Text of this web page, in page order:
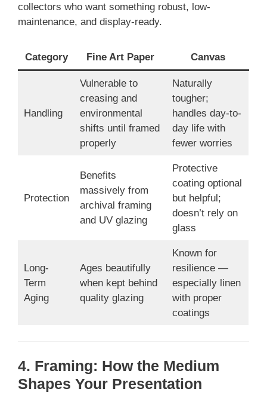
collectors who want something robust, low-
maintenance, and display-ready.
Category Fine Art Paper Canvas
Handling
Vulnerable to
creasing and
environmental
shifts until framed
properly
Naturally
tougher;
handles day-to-
day life with
fewer worries
Protection
Benefits
massively from
archival framing
and UV glazing
Protective
coating optional
but helpful;
doesn’t rely on
glass
Long-
Term
Aging
Ages beautifully
when kept behind
quality glazing
Known for
resilience —
especially linen
with proper
coatings
4. Framing: How the Medium
Shapes Your Presentation